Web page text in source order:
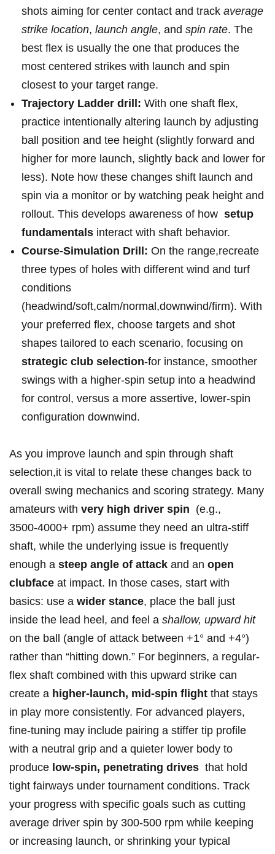
shots aiming for center contact and track average
strike⁤ location, launch angle, and‍ spin rate. The
best ⁣flex is usually the‍ one that produces the
most centered strikes with launch and spin⁣
closest ⁣to your target range.
Trajectory⁤ Ladder ⁢drill: With one shaft flex,
practice intentionally altering launch by adjusting
ball ‌position and tee​ height (slightly forward and
⁢higher for more launch,​ slightly back ⁤and lower ‌for
less). Note how these changes shift launch and
spin via a monitor or by⁤ watching peak height and
rollout. This develops awareness of how ​ setup
fundamentals interact with shaft behavior.
Course-Simulation Drill: ⁤On ⁣the range,recreate
three ⁤types of holes with different wind and turf
conditions
(headwind/soft,calm/normal,downwind/firm). With ​
your⁤ preferred ​flex, choose targets and shot
shapes tailored to each scenario, ‍focusing ‌on ‍
strategic club selection-for instance, smoother
swings with a higher-spin setup ⁣into ‍a headwind
for control, versus a more assertive, lower-spin
‍configuration downwind.
As​ you ‍improve‍ launch and spin through⁢ shaft
selection,it⁢ is vital to relate these changes back‌ to
overall swing mechanics and scoring⁤ strategy. Many
amateurs with very high driver spin ‌ (e.g.,⁤
3500‑4000+ rpm) assume they need an ultra-stiff‍
shaft,⁣ while the underlying issue is frequently
enough a steep⁣ angle of⁢ attack and an open
clubface at impact. ⁣In those cases, ​start ⁣with
basics: use a‍ wider stance, place the ball just ​
inside⁤ the lead‌ heel, and feel a shallow, upward hit
on the ball (angle of‌ attack between +1° and +4°)
rather than “hitting⁤ down.” For beginners, a regular-
flex shaft combined with this upward ​strike can
create a higher-launch,⁢ mid-spin flight that ​stays
in play more consistently. For ‍advanced⁢ players,
fine-tuning‍ may include ​pairing a stiffer ‌tip profile
with a neutral grip⁢ and a ⁣quieter lower body to
produce low-spin, ‌penetrating drives ⁣ that⁣ hold
tight fairways under tournament conditions.‍ Track
your progress with specific ‍goals such ‌as cutting
average driver spin‍ by 300‑500 rpm while keeping
or increasing launch, or ‍shrinking your typical